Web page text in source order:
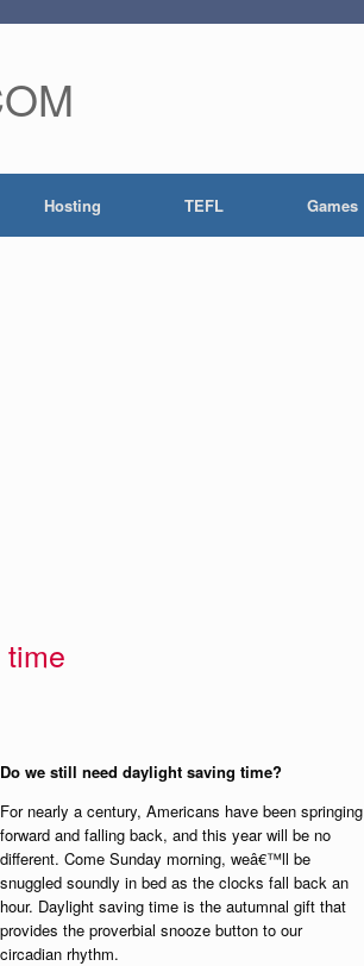
Hosting TEFL Games
Do we still need daylight saving time?
For nearly a century, Americans have been springing
forward and falling back, and this year will be no
different. Come Sunday morning, weâ€™ll be
snuggled soundly in bed as the clocks fall back an
hour. Daylight saving time is the autumnal gift that
provides the proverbial snooze button to our
circadian rhythm.